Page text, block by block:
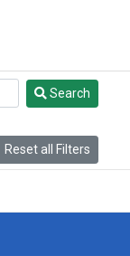
Search
Reset all Filters